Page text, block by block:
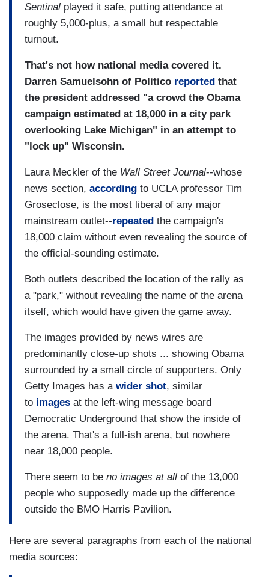
Sentinal played it safe, putting attendance at
roughly 5,000-plus, a small but respectable
turnout.
That's not how national media covered it.
Darren Samuelsohn of Politico reported that
the president addressed "a crowd the Obama
campaign estimated at 18,000 in a city park
overlooking Lake Michigan" in an attempt to
"lock up" Wisconsin.
Laura Meckler of the Wall Street Journal--whose
news section, according to UCLA professor Tim
Groseclose, is the most liberal of any major
mainstream outlet--repeated the campaign's
18,000 claim without even revealing the source of
the official-sounding estimate.
Both outlets described the location of the rally as
a "park," without revealing the name of the arena
itself, which would have given the game away.
The images provided by news wires are
predominantly close-up shots ... showing Obama
surrounded by a small circle of supporters. Only
Getty Images has a wider shot, similar
to images at the left-wing message board
Democratic Underground that show the inside of
the arena. That's a full-ish arena, but nowhere
near 18,000 people.
There seem to be no images at all of the 13,000
people who supposedly made up the difference
outside the BMO Harris Pavilion.
Here are several paragraphs from each of the national
media sources: